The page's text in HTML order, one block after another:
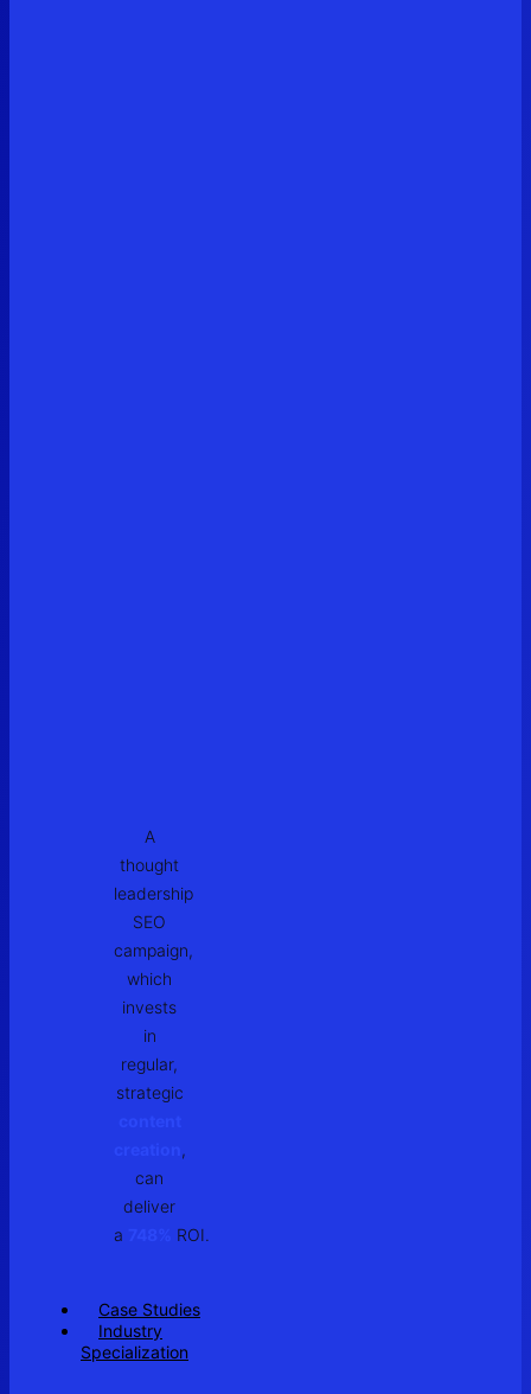
A
thought
leadership
SEO
campaign,
which
invests
in
regular,
strategic
,
can
deliver
a
ROI.
Case Studies
Industry
Specialization